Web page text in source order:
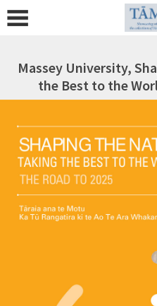
Massey University,
the Best to the